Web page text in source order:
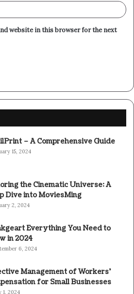
website in this browser for the next
– A Comprehensive Guide
15, 2024
the Cinematic Universe: A
Dive into MoviesMing
2, 2024
Everything You Need to
in 2024
6, 2024
Management of Workers’
for Small Businesses
1, 2024